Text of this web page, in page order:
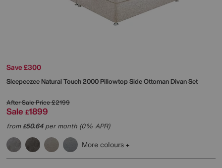
Save £300
SleepeezeeNatural Touch 2000 Pillowtop Side Ottoman Divan Set
After Sale Price£2199
Sale £1899
from£50.64per month (0% APR)
More colours